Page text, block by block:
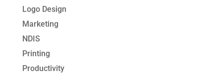
Logo Design
Marketing
NDIS
Printing
Productivity